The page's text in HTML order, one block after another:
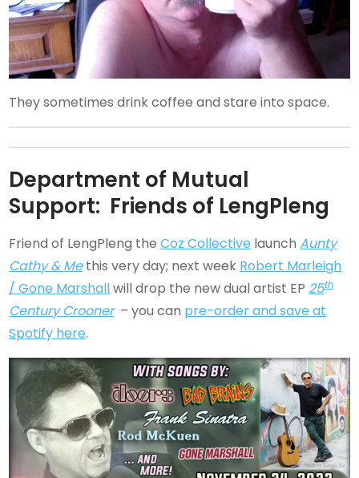
They sometimes drink coffee and stare into space.
Department of Mutual
Support: Friends of LengPleng
Friend of LengPleng theCoz Collective launchAunty
Cathy & Methis very day; next week Robert Marleigh
/ Gone Marshallwill drop the new dual artist EP 25th
Century Crooner– you can pre-order and save at
Spotify here.